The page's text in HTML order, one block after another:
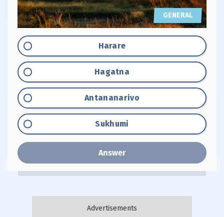
GENERAL
Option "A":
Harare
Option "B":
Hagatna
Option "C":
Antananarivo
Option "D":
Sukhumi
Answer